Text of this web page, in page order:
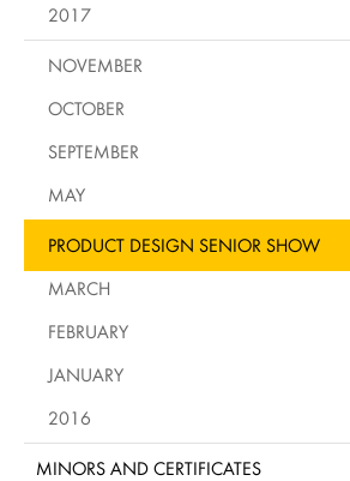
2017
NOVEMBER
OCTOBER
SEPTEMBER
MAY
PRODUCT DESIGN SENIOR SHOW
MARCH
FEBRUARY
JANUARY
2016
MINORS AND CERTIFICATES